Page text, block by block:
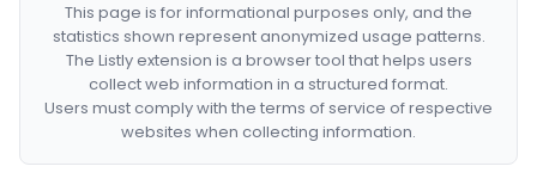
This page is for informational purposes only, and the
statistics shown represent anonymized usage patterns.
The Listly extension is a browser tool that helps users
collect web information in a structured format.
Users must comply with the terms of service of respective
websites when collecting information.